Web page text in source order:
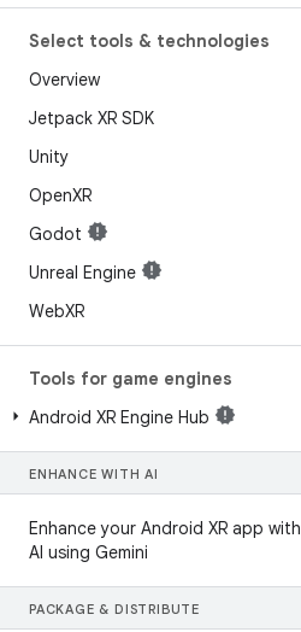
Select tools & technologies
Overview
Jetpack XR SDK
Unity
OpenXR
Godot
Unreal Engine
WebXR
Tools for game engines
Android XR Engine Hub
ENHANCE WITH AI
Enhance your Android XR app with
AI using Gemini
PACKAGE & DISTRIBUTE